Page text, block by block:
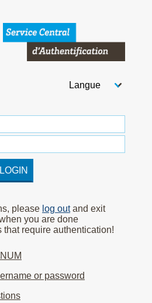
to Bordeaux
Choose your
please log outand exit
you are done
require authentication!
or password